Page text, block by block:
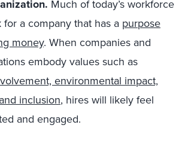
Much of today’s workforce
a company that has a purpose
money. When companies and
embody values such as
environmental impact,
inclusion, hires will likely feel
and engaged.